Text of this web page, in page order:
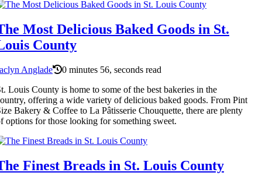
Most Delicious Baked Goods in St.
County
Anglade
0 minutes 56, seconds read
Louis County is home to some of the best bakeries in the
offering a wide variety of delicious baked goods. From Pint
Bakery & Coffee to La Pâtisserie Chouquette, there are plenty
options for those looking for something sweet.
Finest Breads in St. Louis County